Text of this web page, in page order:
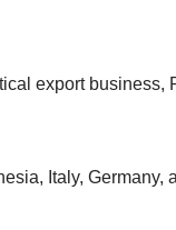
export
Italy, Germany,